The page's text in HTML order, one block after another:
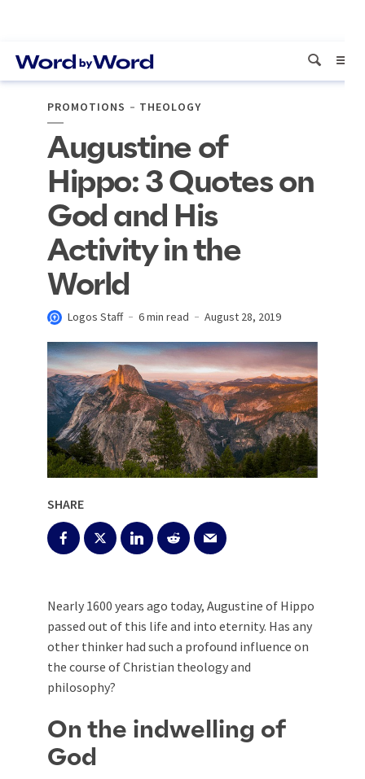
PROMOTIONS THEOLOGY
Augustine of
Hippo: 3 Quotes on
God and His
Activity in the
World
Logos Staff 6 min read August 28, 2019
SHARE
Nearly 1600 years ago today, Augustine of Hippo
passed out of this life and into eternity. Has any
other thinker had such a profound influence on
the course of Christian theology and
philosophy?
On the indwelling of
God